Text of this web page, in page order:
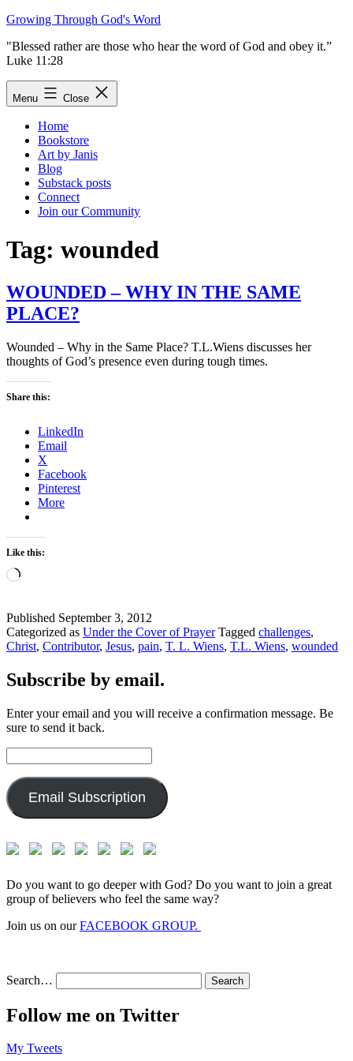
Skip
content
Growing Through God's Word
"Blessed rather are those who hear the word of God and obey it.”
Luke 11:28
Menu Close
Home
Bookstore
Art by Janis
Blog
Substack posts
Connect
Join our Community
Tag: wounded
WOUNDED – WHY IN THE SAME
PLACE?
Wounded – Why in the Same Place? T.L.Wiens discusses her
thoughts of God’s presence even during tough times.
Share this:
LinkedIn
Email
X
Facebook
Pinterest
More
Like this:
Loading…
Published September 3, 2012
Categorized as Under the Cover of Prayer Tagged challenges,
Christ, Contributor, Jesus, pain, T. L. Wiens, T.L. Wiens, wounded
Subscribe by email.
Enter your email and you will receive a confirmation message. Be
sure to send it back.
Address:
Email Subscription
Do you want to go deeper with God? Do you want to join a great
group of believers who feel the same way?
Join us on ourFACEBOOK GROUP.
Search…
Follow me on Twitter
My Tweets